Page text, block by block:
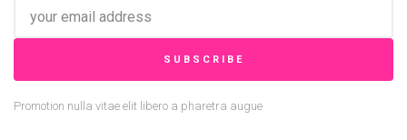
SUBSCRIBE
Promotion nulla vitae elit libero a pharetra augue